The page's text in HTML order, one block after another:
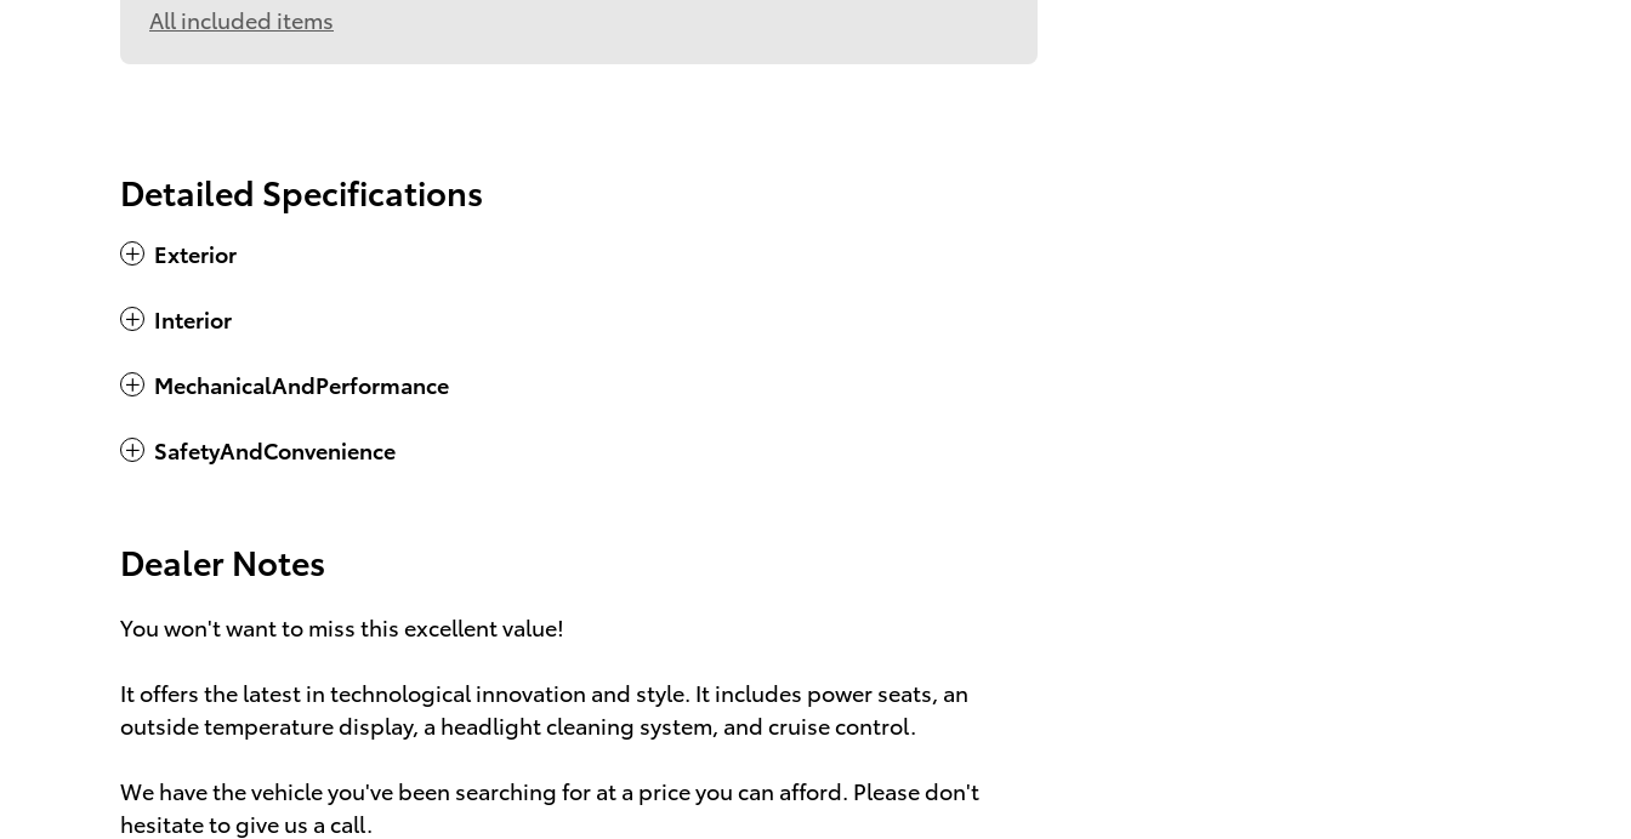
All included items
Detailed Specifications
Exterior
Interior
MechanicalAndPerformance
SafetyAndConvenience
Dealer Notes
You won't want to miss this excellent value!
It offers the latest in technological innovation and style. It includes power seats, an
outside temperature display, a headlight cleaning system, and cruise control.
We have the vehicle you've been searching for at a price you can afford. Please don't
hesitate to give us a call.